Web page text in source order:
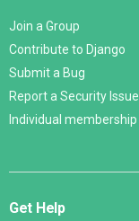
Join a Group
Contribute to Django
Submit a Bug
Report a Security Issue
Individual membership
Get Help